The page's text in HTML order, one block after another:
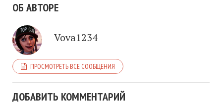
ОБ АВТОРЕ
Vova1234
ПРОСМОТРЕТЬ ВСЕ СООБЩЕНИЯ
ДОБАВИТЬ КОММЕНТАРИЙ